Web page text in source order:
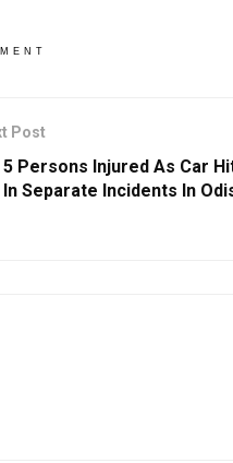
Post
5 Persons Injured As Car
In Separate Incidents In